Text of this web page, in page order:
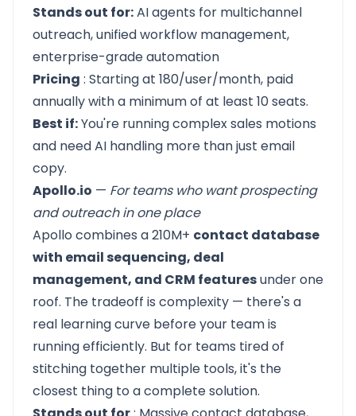
Stands out for:AI agents for multichannel
outreach, unified workflow management,
enterprise-grade automation
Pricing : Starting at 180/user/month, paid
annually with a minimum of at least 10 seats.
Best if:You're running complex sales motions
and need AI handling more than just email
copy.
Apollo.io — For teams who want prospecting
and outreach in one place
Apollo combines a 210M+ contact database
with email sequencing, deal
management, and CRM featuresunder one
roof. The tradeoff is complexity — there's a
real learning curve before your team is
running efficiently. But for teams tired of
stitching together multiple tools, it's the
closest thing to a complete solution.